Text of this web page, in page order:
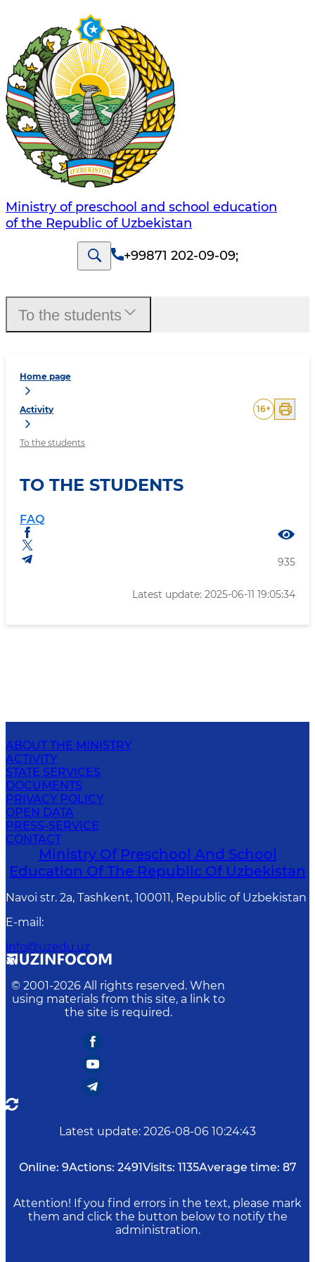
Ministry of preschool and school education
of the Republic of Uzbekistan
+99871 202-09-09;
Home page
Activity
To the students
16+
TO THE STUDENTS
FAQ
935
Latest update: 2025-06-11 19:05:34
To the students
ABOUT THE MINISTRY
ACTIVITY
STATE SERVICES
DOCUMENTS
PRIVACY POLICY
OPEN DATA
PRESS-SERVICE
CONTACT
Ministry Of Preschool And School
Education Of The Republic Of Uzbekistan
Navoi str. 2a, Tashkent, 100011, Republic of Uzbekistan
E-mail :
info@uzedu.uz
© 2001-2026 All rights reserved. When
using materials from this site, a link to
the site is required.
Latest update: 2026-08-06 10:24:43
Online: 9Actions: 2491Visits: 1135Average time: 87
Attention! If you find errors in the text, please mark
them and click the button below to notify the
administration.